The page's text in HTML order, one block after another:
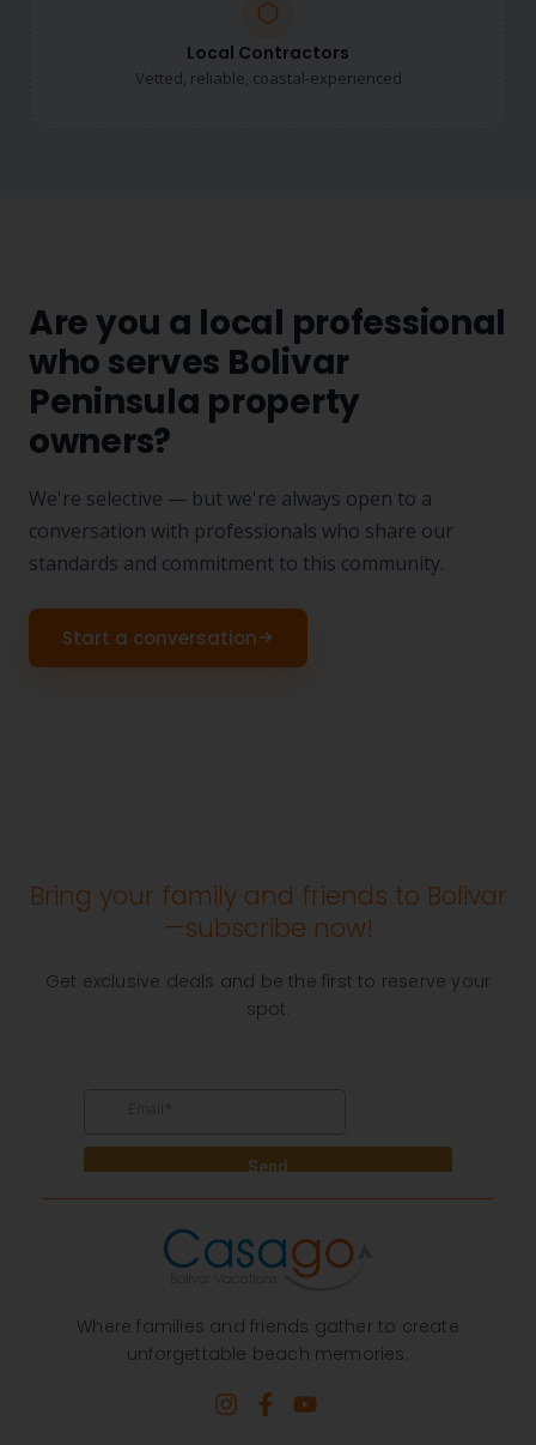
Local Contractors
Vetted, reliable, coastal-experienced
Are you a local professional
who serves Bolivar
Peninsula property
owners?
We're selective — but we're always open to a
conversation with professionals who share our
standards and commitment to this community.
Start a conversation
Bring your family and friends to Bolivar
—subscribe now!
Get exclusive deals and be the first to reserve your
spot.
Where families and friends gather to create
unforgettable beach memories.